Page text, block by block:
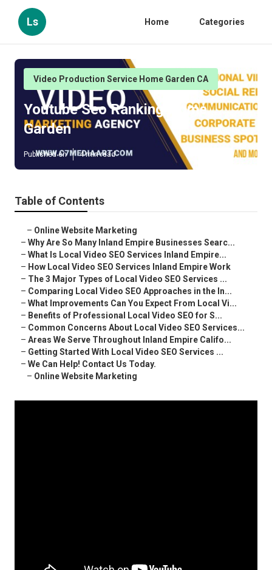
Ls Home Categories
Video Production Service Home Garden CA
Youtube Seo Ranking Home
Garden
Published en 4 min read
Table of Contents
– Online Website Marketing
– Why Are So Many Inland Empire Businesses Searc...
– What Is Local Video SEO Services Inland Empire...
– How Local Video SEO Services Inland Empire Work
– The 3 Major Types of Local Video SEO Services ...
– Comparing Local Video SEO Approaches in the In...
– What Improvements Can You Expect From Local Vi...
– Benefits of Professional Local Video SEO for S...
– Common Concerns About Local Video SEO Services...
– Areas We Serve Throughout Inland Empire Califo...
– Getting Started With Local Video SEO Services ...
– We Can Help! Contact Us Today.
– Online Website Marketing